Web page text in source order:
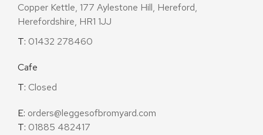
Copper Kettle, 177 Aylestone Hill, Hereford,
Herefordshire, HR1 1JJ
T: 01432 278460
Cafe
T: Closed
E: orders@leggesofbromyard.com
T: 01885 482417